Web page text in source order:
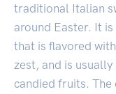
traditional Italian
around Easter. It
that is flavored
zest, and is
candied fruits. The